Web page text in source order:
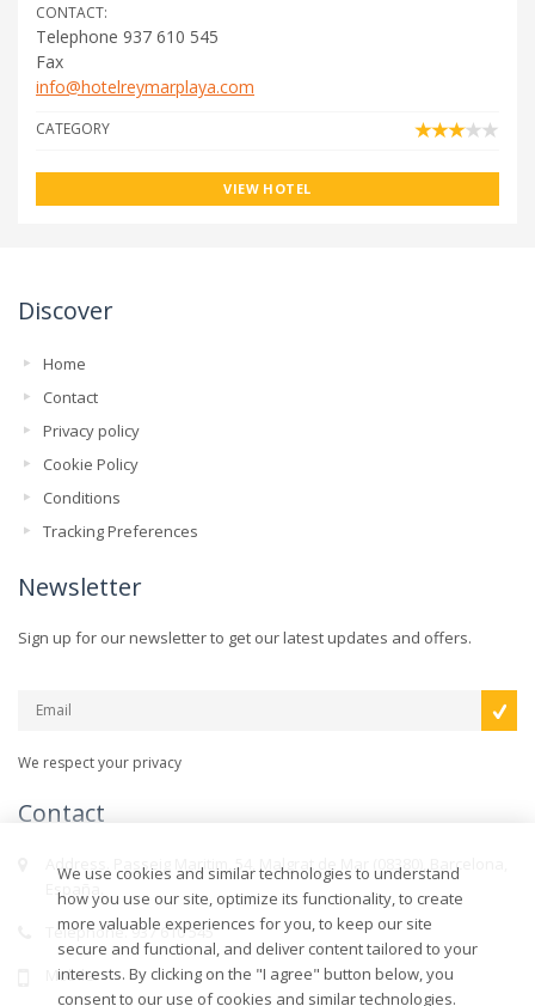
CONTACT:
Telephone 937 610 545
Fax
info@hotelreymarplaya.com
CATEGORY
VIEW HOTEL
Discover
Home
Contact
Privacy policy
Cookie Policy
Conditions
Tracking Preferences
Newsletter
Sign up for our newsletter to get our latest updates and offers.
We respect your privacy
Contact
Address. Passeig Maritim, 54, Malgrat de Mar (08380), Barcelona,
España.
Telephone. 937 610 545
Mobile.
We use cookies and similar technologies to understand
how you use our site, optimize its functionality, to create
more valuable experiences for you, to keep our site
secure and functional, and deliver content tailored to your
interests. By clicking on the "I agree" button below, you
consent to our use of cookies and similar technologies.